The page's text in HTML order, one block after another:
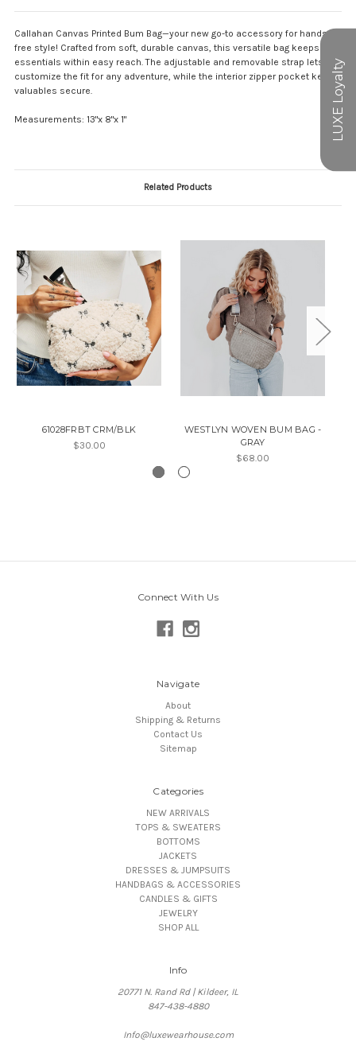
Callahan Canvas Printed Bum Bag—your new go-to accessory for hands-
free style! Crafted from soft, durable canvas, this versatile bag keeps your
essentials within easy reach. The adjustable and removable strap lets you
customize the fit for any adventure, while the interior zipper pocket keeps
valuables secure.
Measurements: 13"x 8"x 1"
Related Products
61028FRBT CRM/BLK
$30.00
WESTLYN WOVEN BUM BAG -
GRAY
$68.00
Connect With Us
Navigate
About
Shipping & Returns
Contact Us
Sitemap
Categories
NEW ARRIVALS
TOPS & SWEATERS
BOTTOMS
JACKETS
DRESSES & JUMPSUITS
HANDBAGS & ACCESSORIES
CANDLES & GIFTS
JEWELRY
SHOP ALL
Info
20771 N. Rand Rd | Kildeer, IL
847-438-4880
Info@luxewearhouse.com